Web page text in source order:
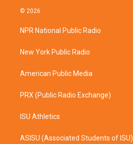
s
a
g
a
b
o
k
© 2026
NPR National Public Radio
New York Public Radio
American Public Media
PRX (Public Radio Exchange)
ISU Athletics
ASISU (Associated Students of ISU)